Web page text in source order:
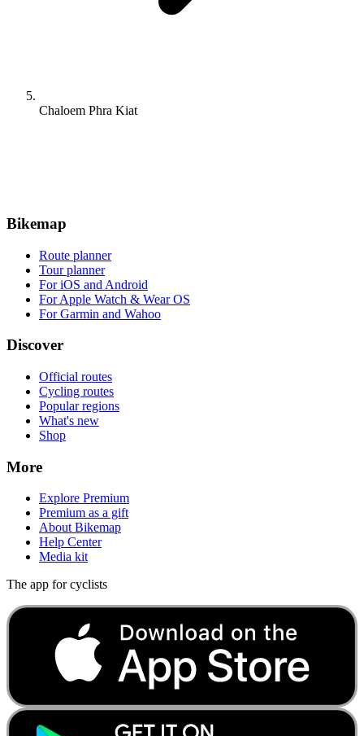
Chaloem Phra Kiat
Bikemap
Route planner
Tour planner
For iOS and Android
For Apple Watch & Wear OS
For Garmin and Wahoo
Discover
Official routes
Cycling routes
Popular regions
What's new
Shop
More
Explore Premium
Premium as a gift
About Bikemap
Help Center
Media kit
The app for cyclists